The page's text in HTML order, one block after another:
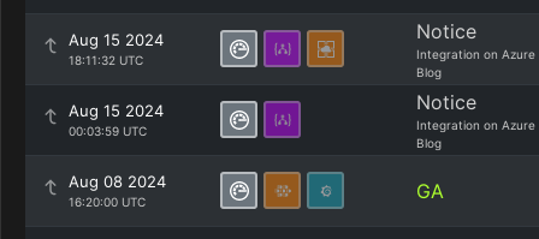
Aug 15 2024
18:11:32 UTC
Notice
Integration on Azure
Blog
Aug 15 2024
00:03:59 UTC
Notice
Integration on Azure
Blog
Aug 08 2024
16:20:00 UTC GA